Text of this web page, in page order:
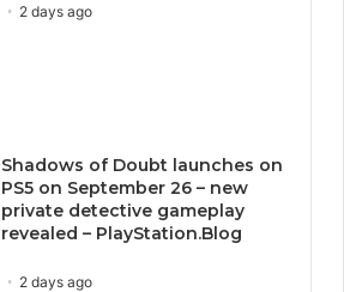
2 days ago
Shadows of Doubt launches on
PS5 on September 26 – new
private detective gameplay
revealed – PlayStation.Blog
2 days ago